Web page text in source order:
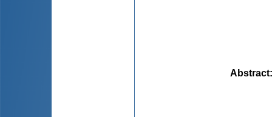
Abstract